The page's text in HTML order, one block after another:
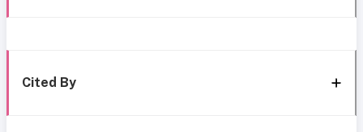
Cited By